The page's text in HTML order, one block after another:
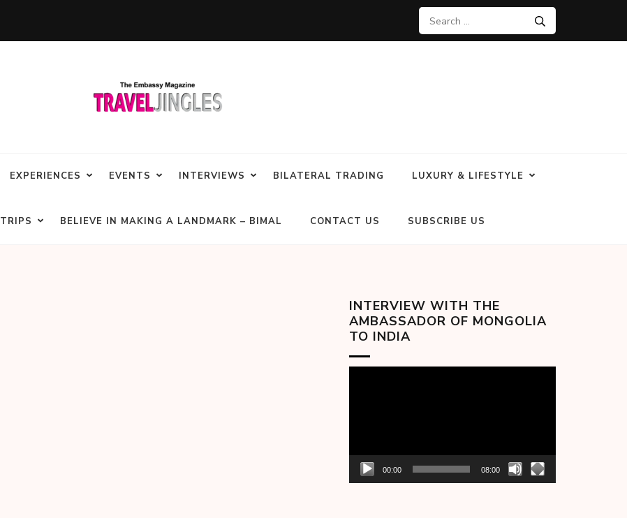
EXPERIENCES EVENTS INTERVIEWS BILATERAL TRADING LUXURY & LIFESTYLE
TRIPS BELIEVE IN MAKING A LANDMARK – BIMAL CONTACT US SUBSCRIBE US
INTERVIEW WITH THE
AMBASSADOR OF MONGOLIA
TO INDIA
00:00 08:00